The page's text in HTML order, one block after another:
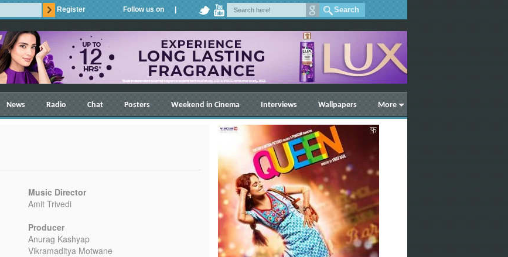
Register Follow us on |
News Radio Chat Posters Weekend in Cinema Interviews Wallpapers More
Music Director
Amit Trivedi
Producer
Anurag Kashyap
Vikramaditya Motwane